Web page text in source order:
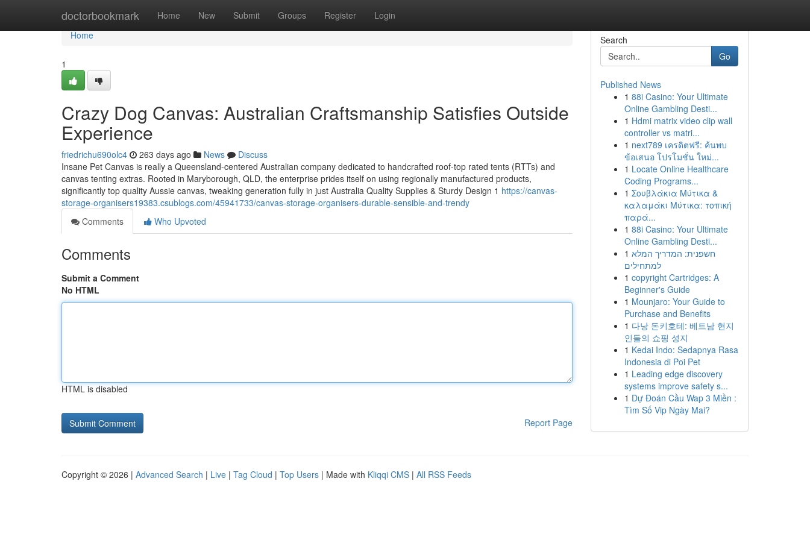
doctorbookmark Home New Submit Groups Register Login
Home
Home
1
Crazy Dog Canvas: Australian Craftsmanship Satisfies Outside
Experience
friedrichu690olc4 263 days ago News
Discuss
Insane Pet Canvas is really a Queensland-centered Australian company dedicated to handcrafted roof-top rated tents (RTTs) and
canvas tenting extras. Rooted in Maryborough, QLD, the enterprise prides itself on using regionally manufactured products,
significantly top quality Aussie canvas, tweaking generation fully in just Australia Quality Supplies & Sturdy Design 1 https://canvas-
storage-organisers19383.csublogs.com/45941733/canvas-storage-organisers-durable-sensible-and-trendy
Comments
Who Upvoted
Comments
Submit a Comment
No HTML
HTML is disabled
Report Page
Search
Go
Published News
1 88i Casino: Your Ultimate
Online Gambling Desti...
1 Hdmi matrix video clip wall
controller vs matri...
1 next789 เครดิตฟรี: ค้นพบ
ข้อเสนอ โปรโมชั่น ใหม่...
1 Locate Online Healthcare
Coding Programs...
1 Σουβλάκια Μύτικα &
καλαμάκι Μύτικα: τοπική
παρά...
1 88i Casino: Your Ultimate
Online Gambling Desti...
1 חשפנית: המדריך המלא
למתחילים
1 copyright Cartridges: A
Beginner's Guide
1 Mounjaro: Your Guide to
Purchase and Benefits
1 다낭 돈키호테: 베트남 현지
인들의 쇼핑 성지
1 Kedai Indo: Sedapnya Rasa
Indonesia di Poi Pet
1 Leading edge discovery
systems improve safety s...
1 Dự Đoán Cầu Wap 3 Miền :
Tìm Số Vip Ngày Mai?
Copyright © 2026 | Advanced Search | Live | Tag Cloud | Top Users | Made with Kliqqi CMS | All RSS Feeds